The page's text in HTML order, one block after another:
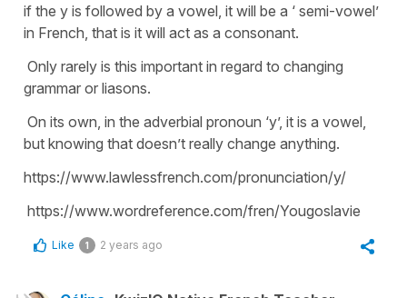
if the y is followed by a vowel, it will be a ‘ semi-vowel’
in French, that is it will act as a consonant.
Only rarely is this important in regard to changing
grammar or liasons.
On its own, in the adverbial pronoun ‘y’, it is a vowel,
but knowing that doesn’t really change anything.
https://www.lawlessfrench.com/pronunciation/y/
https://www.wordreference.com/fren/Yougoslavie
Like 1 2 years ago